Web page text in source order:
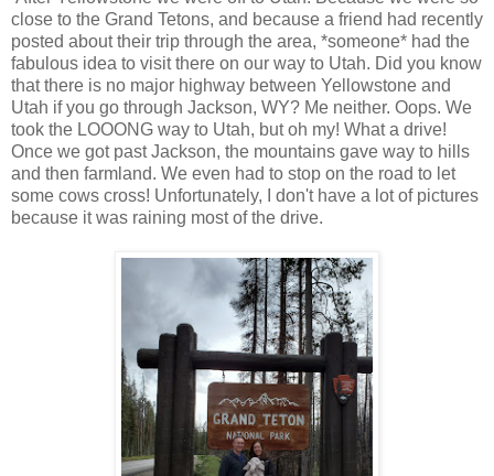
close to the Grand Tetons, and because a friend had recently
posted about their trip through the area, *someone* had the
fabulous idea to visit there on our way to Utah. Did you know
that there is no major highway between Yellowstone and
Utah if you go through Jackson, WY? Me neither. Oops. We
took the LOOONG way to Utah, but oh my! What a drive!
Once we got past Jackson, the mountains gave way to hills
and then farmland. We even had to stop on the road to let
some cows cross! Unfortunately, I don't have a lot of pictures
because it was raining most of the drive.